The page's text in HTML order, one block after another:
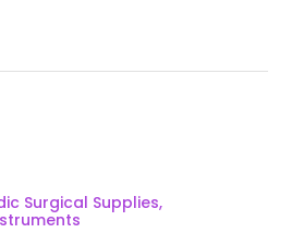
Surgical Supplies,